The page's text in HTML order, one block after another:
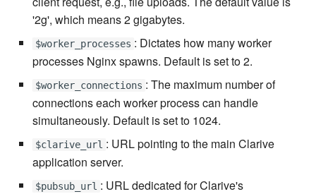
7.18.2
7.20
7.20.1
7.20.2
7.20.3
'2g', which means 2 gigabytes.
$worker_processes : Dictates how many worker
processes Nginx spawns. Default is set to 2.
$worker_connections : The maximum number of
connections each worker process can handle
simultaneously. Default is set to 1024.
$clarive_url : URL pointing to the main Clarive
application server.
$pubsub_url : URL dedicated for Clarive's